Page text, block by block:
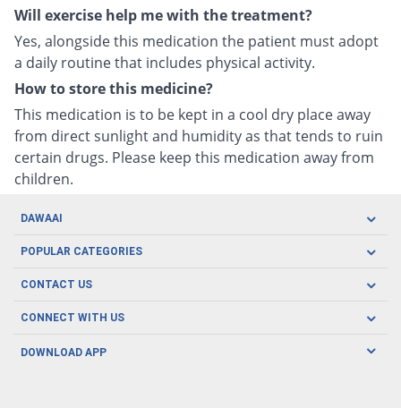
Will exercise help me with the treatment?
Yes, alongside this medication the patient must adopt
a daily routine that includes physical activity.
How to store this medicine?
This medication is to be kept in a cool dry place away
from direct sunlight and humidity as that tends to ruin
certain drugs. Please keep this medication away from
children.
DAWAAI
Careers
About us
POPULAR CATEGORIES
Oral Care
Herbal Care
Men's Health
CONTACT US
CONNECT WITH US
DOWNLOAD APP